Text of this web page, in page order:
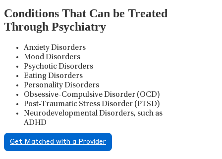
Conditions That Can be Treated
Through Psychiatry
Anxiety Disorders
Mood Disorders
Psychotic Disorders
Eating Disorders
Personality Disorders
Obsessive-Compulsive Disorder (OCD)
Post-Traumatic Stress Disorder (PTSD)
Neurodevelopmental Disorders, such as
ADHD
Get Matched with a Provider